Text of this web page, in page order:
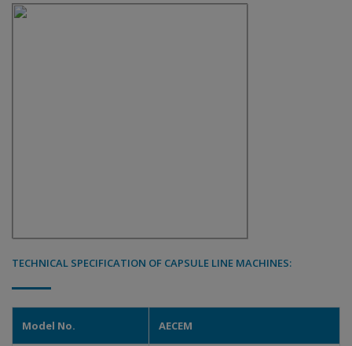
TECHNICAL SPECIFICATION OF CAPSULE LINE MACHINES:
Model No. AECEM